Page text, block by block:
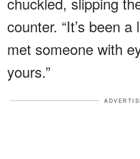
counter. “It’s been
met someone with
yours.”